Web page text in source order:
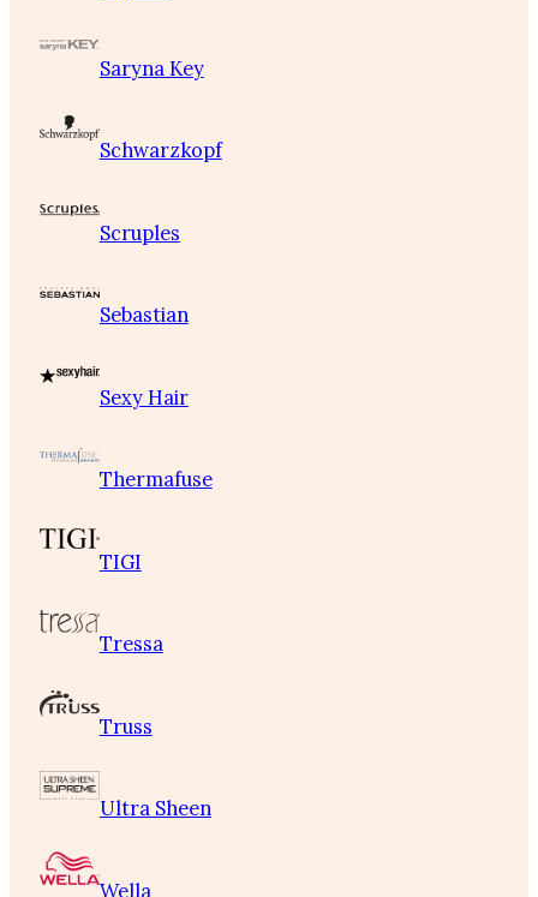
Saryna Key
Schwarzkopf
Scruples
Sebastian
Sexy Hair
Thermafuse
TIGI
Tressa
Truss
Ultra Sheen
Wella